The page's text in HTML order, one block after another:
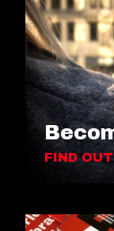
FIND